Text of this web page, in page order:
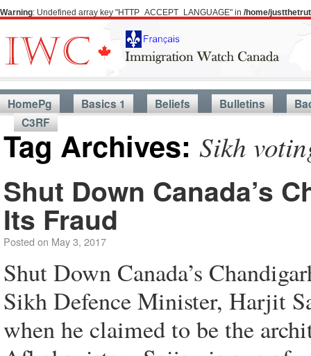
Warning: Undefined array key "HTTP_ACCEPT_LANGUAGE" in /home/
HomePg Basics 1 Beliefs Bulletins
C3RF
Tag Archives: Sikh
Shut Down Canada’s
Its Fraud
Posted on May 3, 2017
Shut Down Canada’s
Sikh Defence Minister, Harjit
when he claimed to be the